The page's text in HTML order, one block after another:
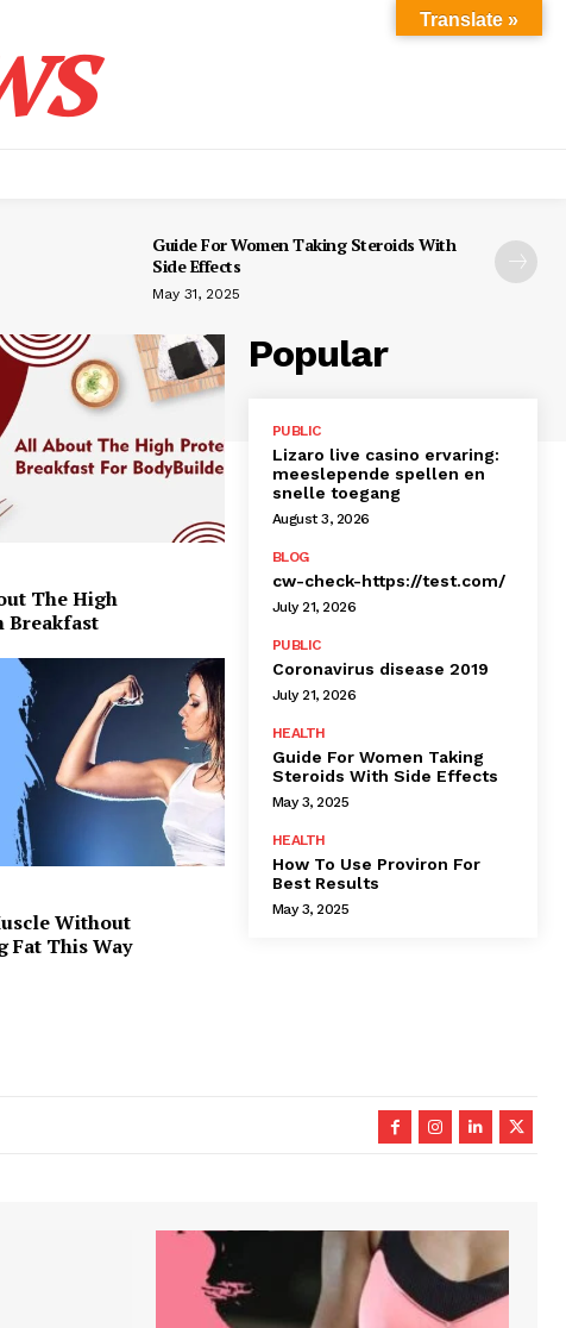
Guide For Women Taking Steroids With
Side Effects
May 31, 2025
The High
Breakfast
Without
Fat This Way
Popular
PUBLIC
Lizaro live casino ervaring:
meeslepende spellen en
snelle toegang
August 3, 2026
BLOG
cw-check-https://test.com/
July 21, 2026
PUBLIC
Coronavirus disease 2019
July 21, 2026
HEALTH
Guide For Women Taking
Steroids With Side Effects
May 3, 2025
HEALTH
How To Use Proviron For
Best Results
May 3, 2025
Translate »